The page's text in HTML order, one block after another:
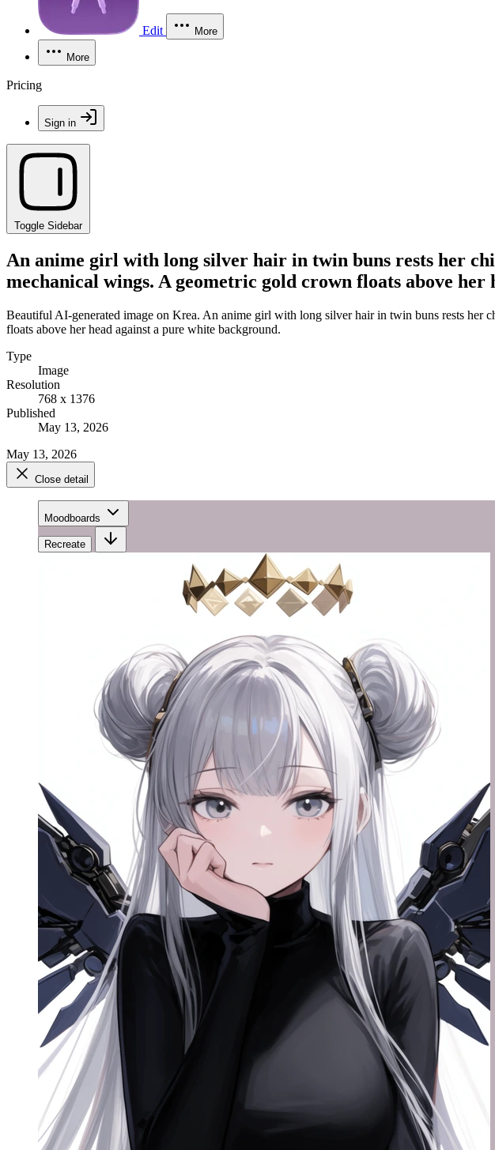
Edit More
More
Pricing
Sign in
Toggle Sidebar
An anime girl with long silver hair in twin buns rests her
mechanical wings. A geometric gold crown floats above
Beautiful AI-generated image on Krea. An anime girl with long silver hair in twin buns rests her
floats above her head against a pure white background.
Type
Image
Resolution
768 x 1376
Published
May 13, 2026
May 13, 2026
Close detail
Moodboards
Recreate